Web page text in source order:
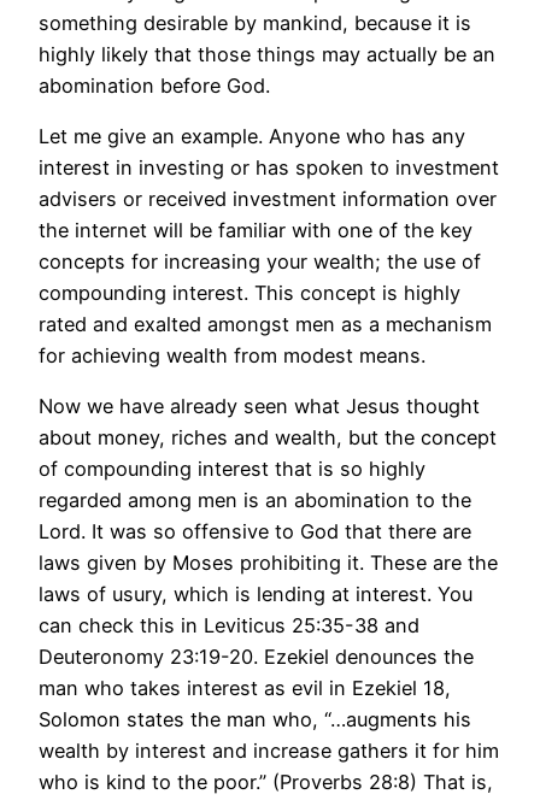
something desirable by mankind, because it is
highly likely that those things may actually be an
abomination before God.
Let me give an example. Anyone who has any
interest in investing or has spoken to investment
advisers or received investment information over
the internet will be familiar with one of the key
concepts for increasing your wealth; the use of
compounding interest. This concept is highly
rated and exalted amongst men as a mechanism
for achieving wealth from modest means.
Now we have already seen what Jesus thought
about money, riches and wealth, but the concept
of compounding interest that is so highly
regarded among men is an abomination to the
Lord. It was so offensive to God that there are
laws given by Moses prohibiting it. These are the
laws of usury, which is lending at interest. You
can check this in Leviticus 25:35-38 and
Deuteronomy 23:19-20. Ezekiel denounces the
man who takes interest as evil in Ezekiel 18,
Solomon states the man who, “…augments his
wealth by interest and increase gathers it for him
who is kind to the poor.” (Proverbs 28:8) That is,